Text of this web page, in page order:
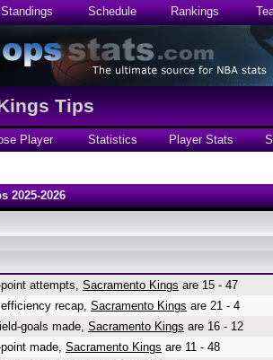
Standings Schedule Rankings
Tips
Player Statistics Player Stats
2025-2026
attempts, Sacramento Kings are 15 - 47
recap, Sacramento Kings are 21 - 4
goals made, Sacramento Kings are 16 - 12
made, Sacramento Kings are 11 - 48